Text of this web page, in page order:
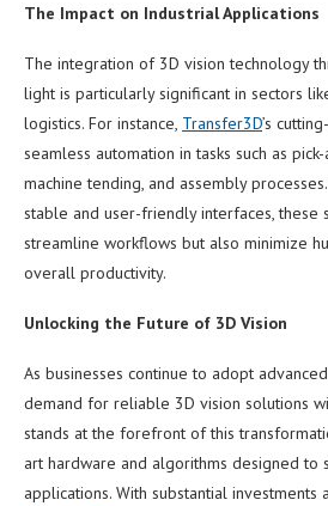
The Impact on Industrial Applications
The integration of 3D vision technology
light is particularly significant in sectors
logistics. For instance, Transfer3D’s
seamless automation in tasks such as
machine tending, and assembly
stable and user-friendly interfaces, these
streamline workflows but also minimize
overall productivity.
Unlocking the Future of 3D Vision
As businesses continue to adopt
demand for reliable 3D vision solutions
stands at the forefront of this
art hardware and algorithms designed to
applications. With substantial